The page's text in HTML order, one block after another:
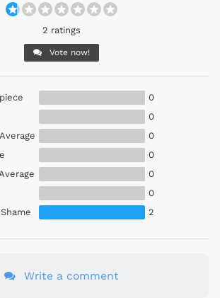
2 ratings
Vote now!
0
0
0
0
0
0
2
Write a comment